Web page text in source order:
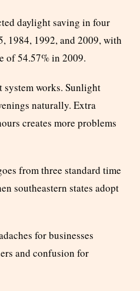
daylight saving in four
1984, 1992, and 2009, with
of 54.57% in 2009.
system works. Sunlight
naturally. Extra
creates more problems
from three standard time
southeastern states adopt
for businesses
and confusion for